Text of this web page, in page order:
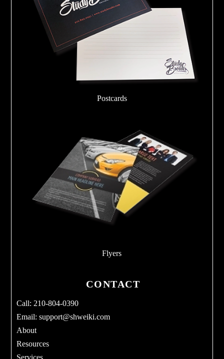
Postcards
Flyers
CONTACT
Call: 210-804-0390
Email:support@shweiki.com
About
Resources
Services